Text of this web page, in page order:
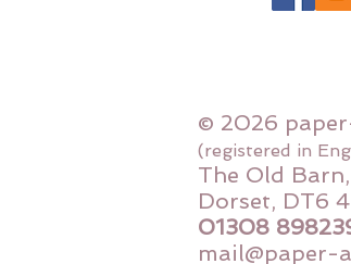
© 2026
(registered in
The Old
Dorset, DT6
01308
mail@paper-